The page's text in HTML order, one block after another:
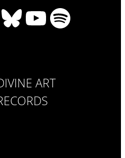
Bluesky
YouTube
Spotify
ART